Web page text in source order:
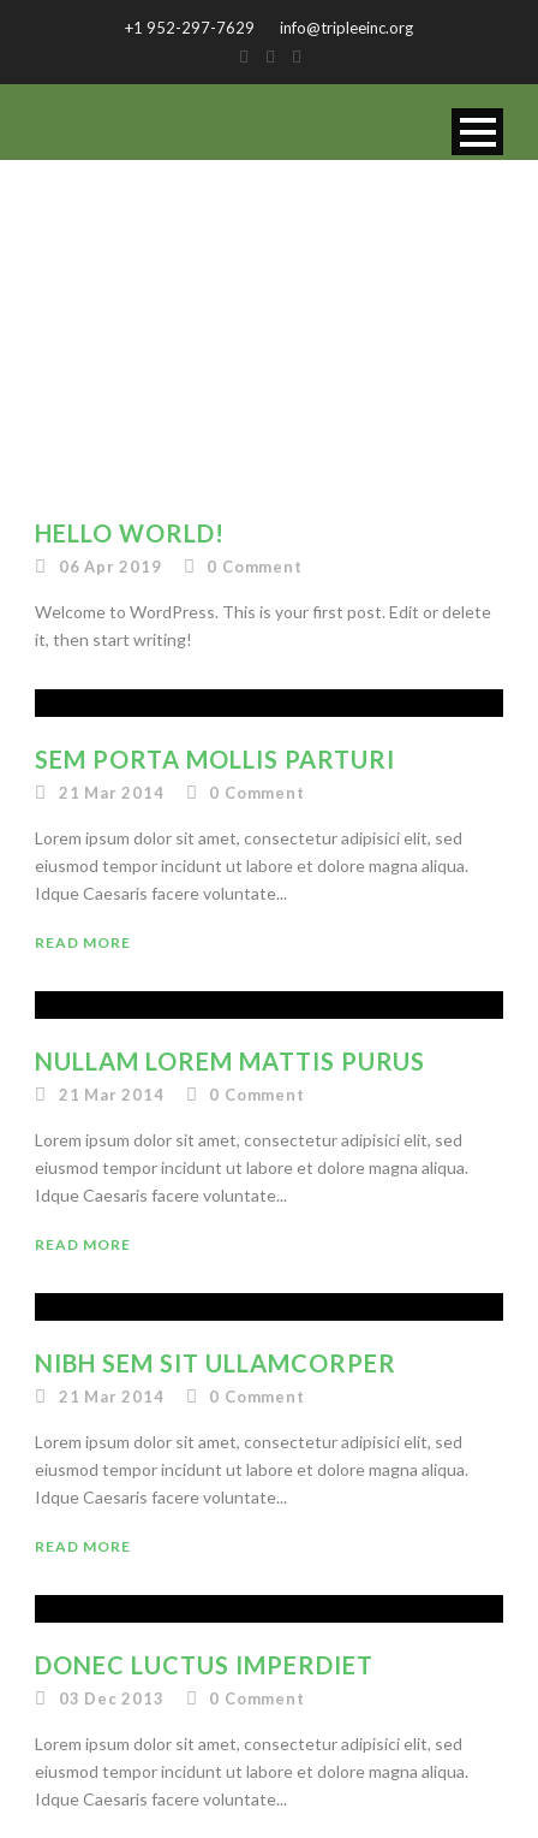
+1 952-297-7629 info@tripleeinc.org
HELLO WORLD!
06 Apr 2019 0 Comment
Welcome to WordPress. This is your first post. Edit or delete
it, then start writing!
SEM PORTA MOLLIS PARTURI
21 Mar 2014 0 Comment
Lorem ipsum dolor sit amet, consectetur adipisici elit, sed
eiusmod tempor incidunt ut labore et dolore magna aliqua.
Idque Caesaris facere voluntate...
READ MORE
NULLAM LOREM MATTIS PURUS
21 Mar 2014 0 Comment
Lorem ipsum dolor sit amet, consectetur adipisici elit, sed
eiusmod tempor incidunt ut labore et dolore magna aliqua.
Idque Caesaris facere voluntate...
READ MORE
NIBH SEM SIT ULLAMCORPER
21 Mar 2014 0 Comment
Lorem ipsum dolor sit amet, consectetur adipisici elit, sed
eiusmod tempor incidunt ut labore et dolore magna aliqua.
Idque Caesaris facere voluntate...
READ MORE
DONEC LUCTUS IMPERDIET
03 Dec 2013 0 Comment
Lorem ipsum dolor sit amet, consectetur adipisici elit, sed
eiusmod tempor incidunt ut labore et dolore magna aliqua.
Idque Caesaris facere voluntate...